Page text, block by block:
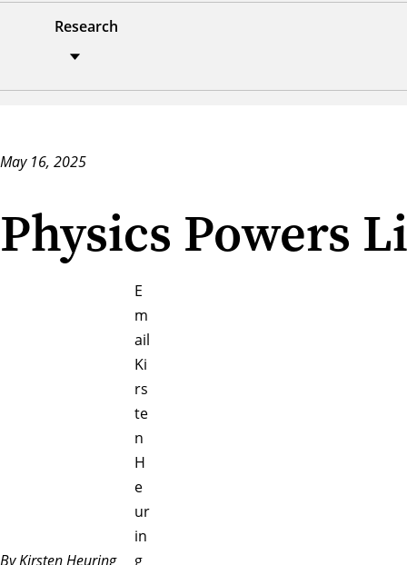
Research
May 16, 2025
Physics Powers
By Kirsten Heuring
E
m
ail
Ki
rs
te
n
H
e
ur
in
g